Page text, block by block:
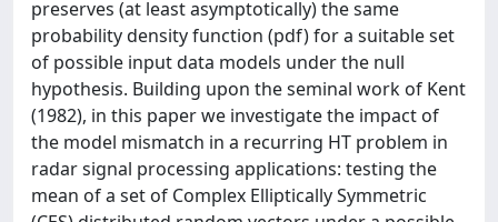
preserves (at least asymptotically) the same
probability density function (pdf) for a suitable set
of possible input data models under the null
hypothesis. Building upon the seminal work of Kent
(1982), in this paper we investigate the impact of
the model mismatch in a recurring HT problem in
radar signal processing applications: testing the
mean of a set of Complex Elliptically Symmetric